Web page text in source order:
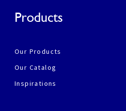
Products
Our Products
Our Catalog
Inspirations